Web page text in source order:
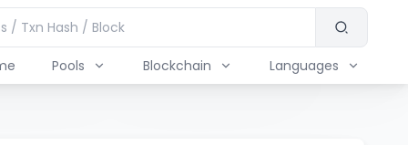
Pools Blockchain Languages